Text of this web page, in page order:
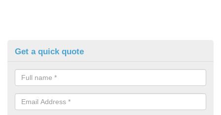
Get a quick quote